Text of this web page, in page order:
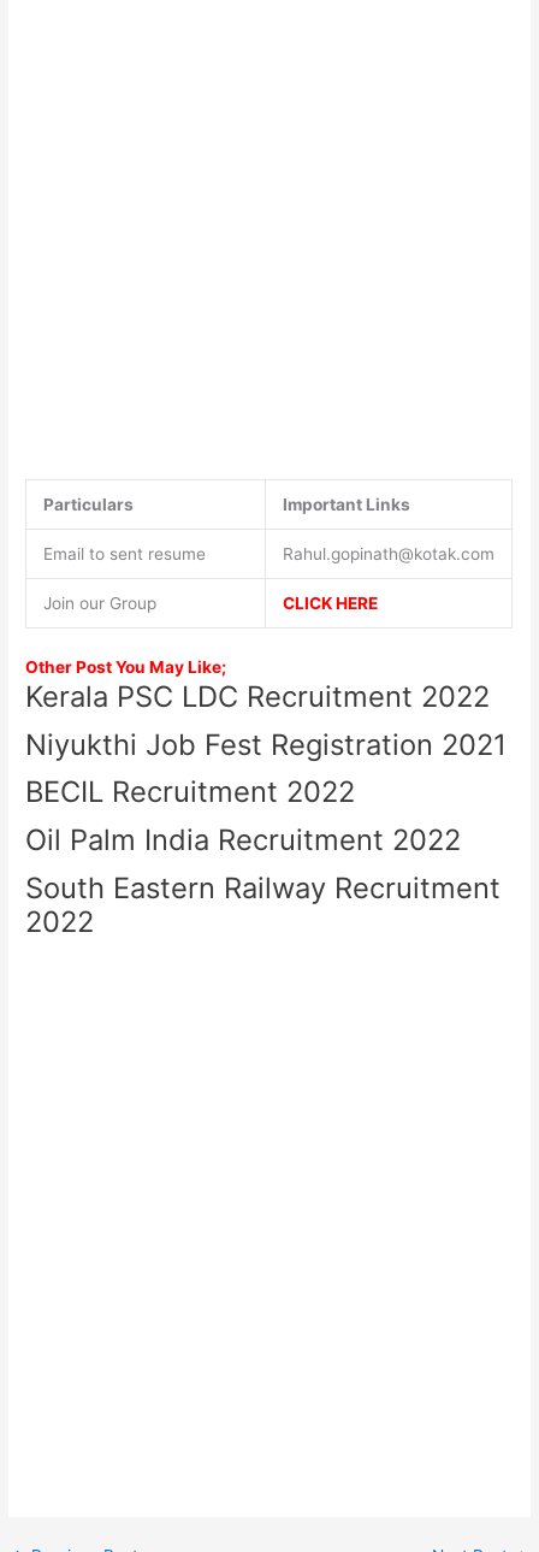
Particulars Important Links
Email to sent resume Rahul.gopinath@kotak.com
Join our Group CLICK HERE
Other Post You May Like;
Kerala PSC LDC Recruitment 2022
Niyukthi Job Fest Registration 2021
BECIL Recruitment 2022
Oil Palm India Recruitment 2022
South Eastern Railway Recruitment
2022